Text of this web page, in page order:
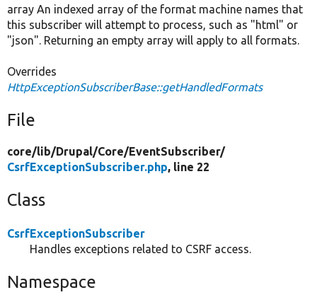
array An indexed array of the format machine names that
this subscriber will attempt to process, such as "html" or
"json". Returning an empty array will apply to all formats.
Overrides
HttpExceptionSubscriberBase::getHandledFormats
File
core/lib/Drupal/Core/EventSubscriber/
CsrfExceptionSubscriber.php, line 22
Class
CsrfExceptionSubscriber
Handles exceptions related to CSRF access.
Namespace